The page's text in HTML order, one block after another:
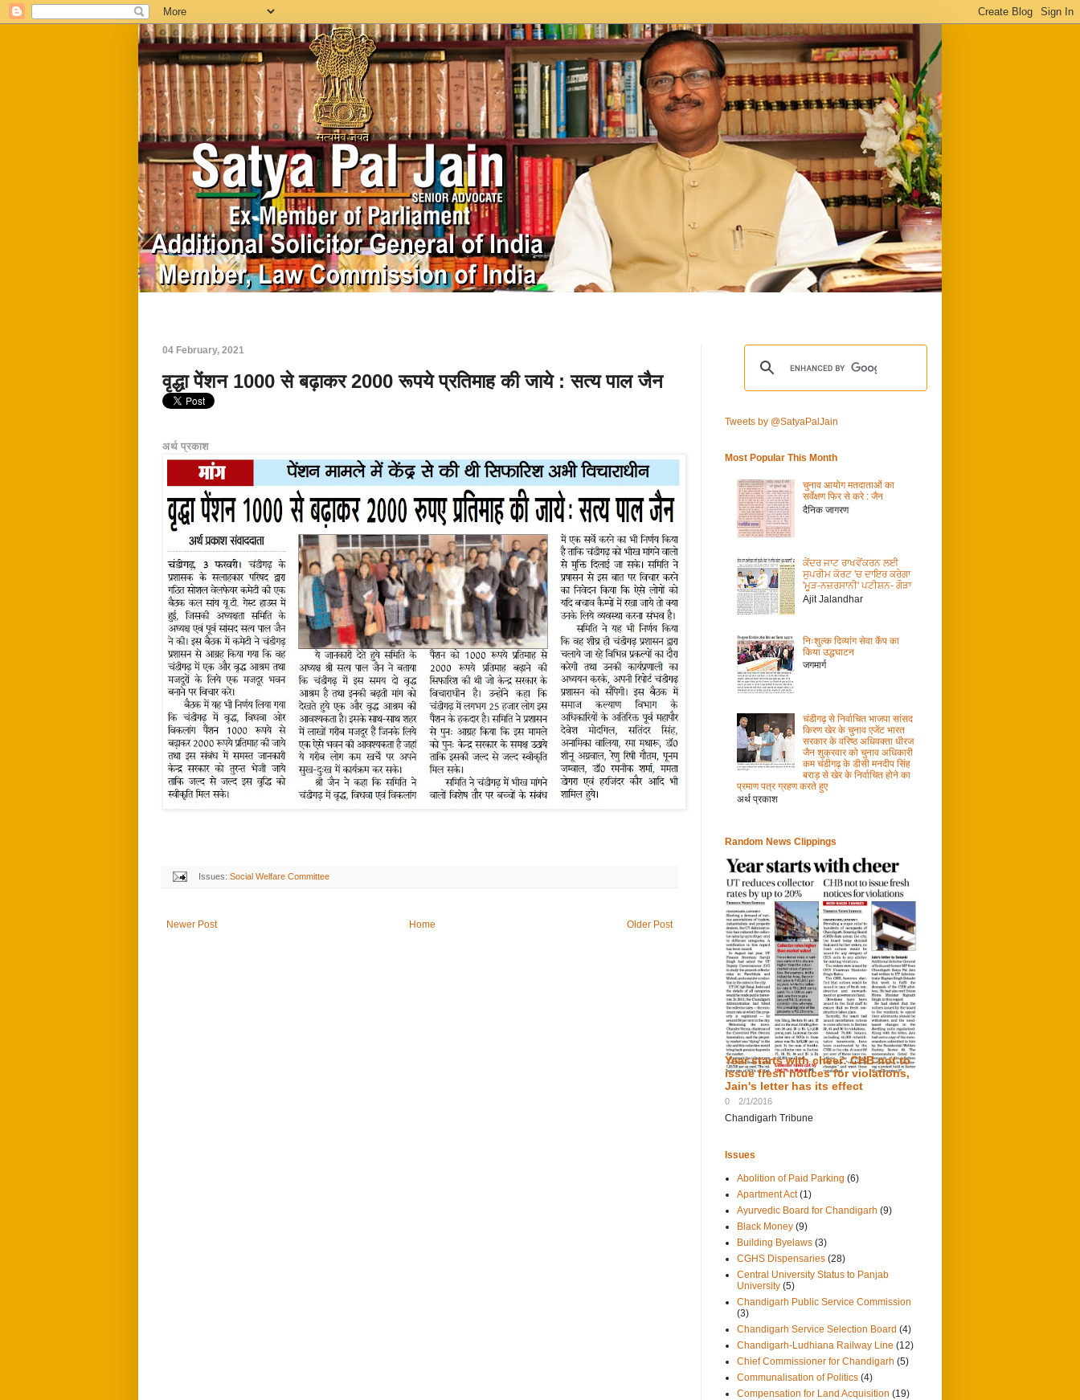
04 February, 2021
वृद्धा पेंशन 1000 से बढ़ाकर 2000 रूपये प्रतिमाह की जाये : सत्य पाल जैन
अर्थ प्रकाश
Issues:Social Welfare Committee
Newer Post Older Post
Home
Tweets by @SatyaPalJain
Most Popular This Month
चुनाव आयोग मतदाताओं का
सर्वेक्षण फिर से करे : जैन
दैनिक जागरण
ਕੇਂਦਰ ਜਾਟ ਰਾਖਵੇਂਕਰਨ ਲਈ
ਸੁਪਰੀਮ ਕੋਰਟ 'ਚ ਦਾਇਰ ਕਰੇਗਾ
'ਮੂੜ-ਨਜ਼ਰਸਾਨੀ' ਪਟੀਸ਼ਨ- ਗੌੜਾ
Ajit Jalandhar
निःशुल्क दिव्यांग सेवा कैंप का
किया उद्धघाटन
जगमार्ग
चंडीगढ़ से निर्वाचित भाजपा सांसद
किरण खेर के चुनाव एजेंट भारत
सरकार के वरिष्ठ अधिवक्ता धीरज
जैन शुक्रवार को चुनाव अधिकारी
कम चंडीगढ़ के डीसी मनदीप सिंह
बराड़ से खेर के निर्वाचित होने का
प्रमाण पत्र ग्रहण करते हुए
अर्थ प्रकाश
Random News Clippings
Year starts with cheer: CHB not to
issue fresh notices for violations,
Jain's letter has its effect
0 2/1/2016
Chandigarh Tribune
Issues
Abolition of Paid Parking (6)
Apartment Act (1)
Ayurvedic Board for Chandigarh (9)
Black Money (9)
Building Byelaws (3)
CGHS Dispensaries (28)
Central University Status to Panjab
University (5)
Chandigarh Public Service Commission
(3)
Chandigarh Service Selection Board (4)
Chandigarh-Ludhiana Railway Line (12)
Chief Commissioner for Chandigarh (5)
Communalisation of Politics (4)
Compensation for Land Acquisition (19)